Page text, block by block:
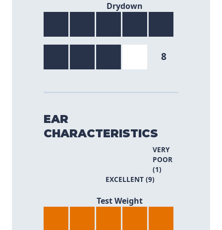
Drydown
8
EAR
CHARACTERISTICS
VERY
POOR
(1)
EXCELLENT (9)
Test Weight